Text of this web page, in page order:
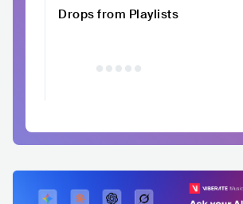
Drops from Playlists